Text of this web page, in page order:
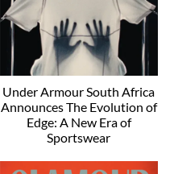
Under Armour South Africa
Announces The Evolution of
Edge: A New Era of
Sportswear